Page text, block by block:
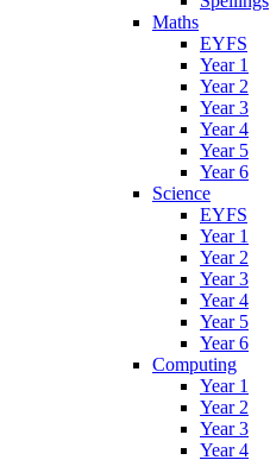
Maths
EYFS
Year 1
Year 2
Year 3
Year 4
Year 5
Year 6
Science
EYFS
Year 1
Year 2
Year 3
Year 4
Year 5
Year 6
Computing
Year 1
Year 2
Year 3
Year 4